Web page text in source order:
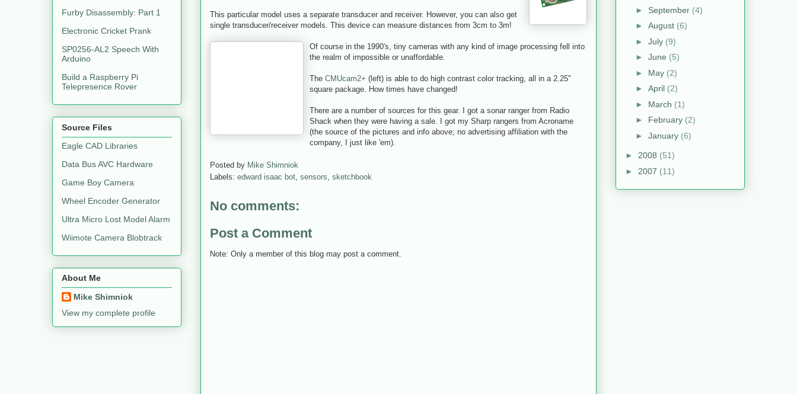
This particular model uses a separate transducer and receiver. However, you can also get
single transducer/receiver models. This device can measure distances from 3cm to 3m!
Of course in the 1990's, tiny cameras with any kind of image processing fell into
the realm of impossible or unaffordable.
The CMUcam2+ (left) is able to do high contrast color tracking, all in a 2.25"
square package. How times have changed!
There are a number of sources for this gear. I got a sonar ranger from Radio
Shack when they were having a sale. I got my Sharp rangers from Acroname
(the source of the pictures and info above; no advertising affiliation with the
company, I just like 'em).
Posted by Mike Shimniok
Labels: edward isaac bot, sensors, sketchbook
No comments:
Post a Comment
Note: Only a member of this blog may post a comment.
Furby Disassembly: Part 1
Electronic Cricket Prank
SP0256-AL2 Speech With
Arduino
Build a Raspberry Pi
Telepresence Rover
Source Files
Eagle CAD Libraries
Data Bus AVC Hardware
Game Boy Camera
Wheel Encoder Generator
Ultra Micro Lost Model Alarm
Wiimote Camera Blobtrack
About Me
Mike Shimniok
View my complete profile
► September (4)
► August (6)
► July (9)
► June (5)
► May (2)
► April (2)
► March (1)
► February (2)
► January (6)
► 2008 (51)
► 2007 (11)